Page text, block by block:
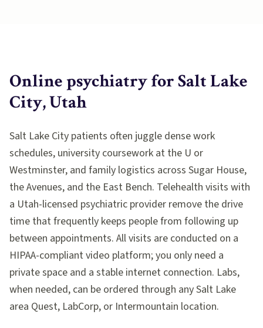
Online psychiatry forSalt Lake
City, Utah
Salt Lake City patients often juggle dense work
schedules, university coursework at the U or
Westminster, and family logistics across Sugar House,
the Avenues, and the East Bench. Telehealth visits with
a Utah-licensed psychiatric provider remove the drive
time that frequently keeps people from following up
between appointments. All visits are conducted on a
HIPAA-compliant video platform; you only need a
private space and a stable internet connection. Labs,
when needed, can be ordered through any Salt Lake
area Quest, LabCorp, or Intermountain location.